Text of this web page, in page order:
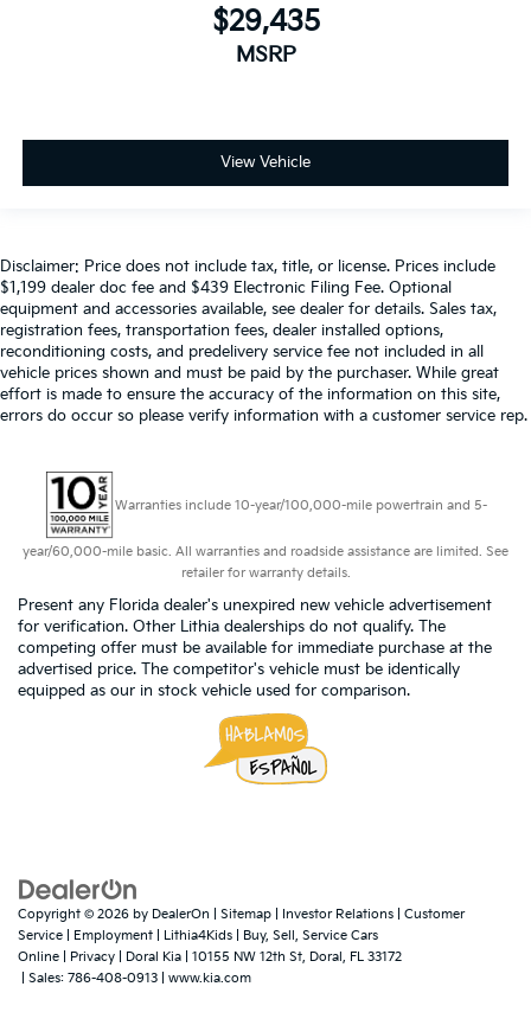
$29,435
MSRP
View Vehicle
Disclaimer: Price does not include tax, title, or license. Prices include
$1,199 dealer doc fee and $439 Electronic Filing Fee. Optional
equipment and accessories available, see dealer for details. Sales tax,
registration fees, transportation fees, dealer installed options,
reconditioning costs, and predelivery service fee not included in all
vehicle prices shown and must be paid by the purchaser. While great
effort is made to ensure the accuracy of the information on this site,
errors do occur so please verify information with a customer service rep.
Warranties include 10-year/100,000-mile powertrain and 5-
year/60,000-mile basic. All warranties and roadside assistance are limited. See
retailer for warranty details.
Present any Florida dealer's unexpired new vehicle advertisement
for verification. Other Lithia dealerships do not qualify. The
competing offer must be available for immediate purchase at the
advertised price. The competitor's vehicle must be identically
equipped as our in stock vehicle used for comparison.
Copyright © 2026 by DealerOn Sitemap Investor Relations
Customer
Service
Employment Lithia4Kids
Buy, Sell, Service Cars
Online
Privacy | Doral Kia 10155 NW 12th St, Doral, FL 33172
| Sales: 786-408-0913 www.kia.com